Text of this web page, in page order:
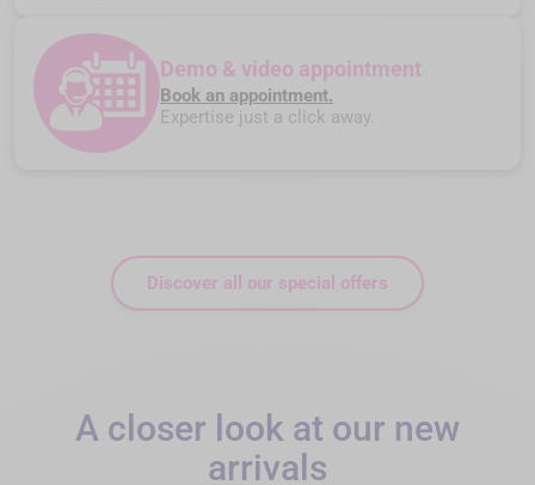
Demo & video appointment
Book an appointment.
Expertise just a click away.
Discover all our special offers
A closer look at our new
arrivals